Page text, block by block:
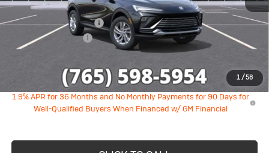
1/58
MSRP:
$27,985
GM Employee Discount
-$1,710
Documentation Fee
+$249
1.9% APR for 36 Months and No Monthly Payments for 90 Days for
Well-Qualified Buyers When Financed w/ GM Financial